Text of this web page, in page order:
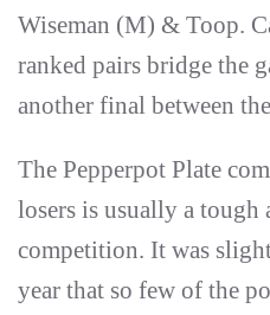
Wiseman (M) & Toop.
ranked pairs bridge the
another final between
The Pepperpot Plate
losers is usually a tough
competition. It was
year that so few of the